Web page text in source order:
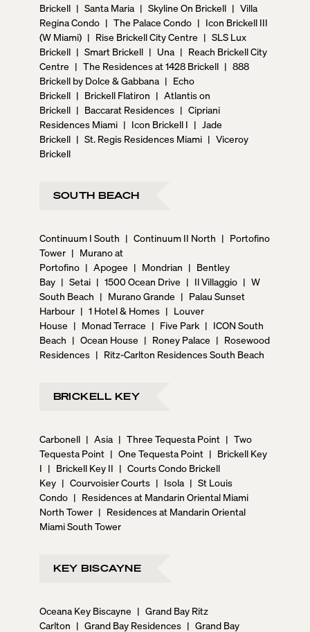
Brickell | Santa Maria | Skyline On Brickell | Villa
Regina Condo | The Palace Condo | Icon Brickell III
(W Miami) | Rise Brickell City Centre | SLS Lux
Brickell | Smart Brickell | Una | Reach Brickell City
Centre | The Residences at 1428 Brickell | 888
Brickell by Dolce & Gabbana | Echo
Brickell | Brickell Flatiron | Atlantis on
Brickell | Baccarat Residences | Cipriani
Residences Miami | Icon Brickell I | Jade
Brickell | St. Regis Residences Miami | Viceroy
Brickell
SOUTH BEACH
Continuum I South | Continuum II North | Portofino
Tower | Murano at
Portofino | Apogee | Mondrian | Bentley
Bay | Setai | 1500 Ocean Drive | Il Villaggio | W
South Beach | Murano Grande | Palau Sunset
Harbour | 1 Hotel & Homes | Louver
House | Monad Terrace | Five Park | ICON South
Beach | Ocean House | Roney Palace | Rosewood
Residences | Ritz-Carlton Residences South Beach
BRICKELL KEY
Carbonell | Asia | Three Tequesta Point | Two
Tequesta Point | One Tequesta Point | Brickell Key
I | Brickell Key II | Courts Condo Brickell
Key | Courvoisier Courts | Isola | St Louis
Condo | Residences at Mandarin Oriental Miami
North Tower | Residences at Mandarin Oriental
Miami South Tower
KEY BISCAYNE
Oceana Key Biscayne | Grand Bay Ritz
Carlton | Grand Bay Residences | Grand Bay